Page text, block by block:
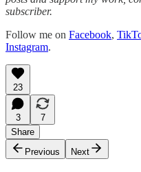
subscriber.
Follow me on Facebook,
Instagram.
23
3
7
Share
Previous
Next